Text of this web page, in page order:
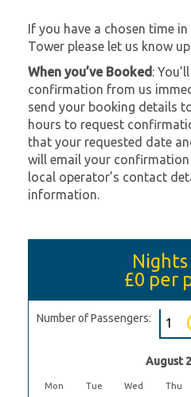
If you have a chosen time
Tower please let us know
When you’ve Booked :
confirmation from us
send your booking details
hours to request
that your requested date
will email your
local operator’s contact
information.
£0 per
Number of Passengers:
August
Mon Tue Wed Thu